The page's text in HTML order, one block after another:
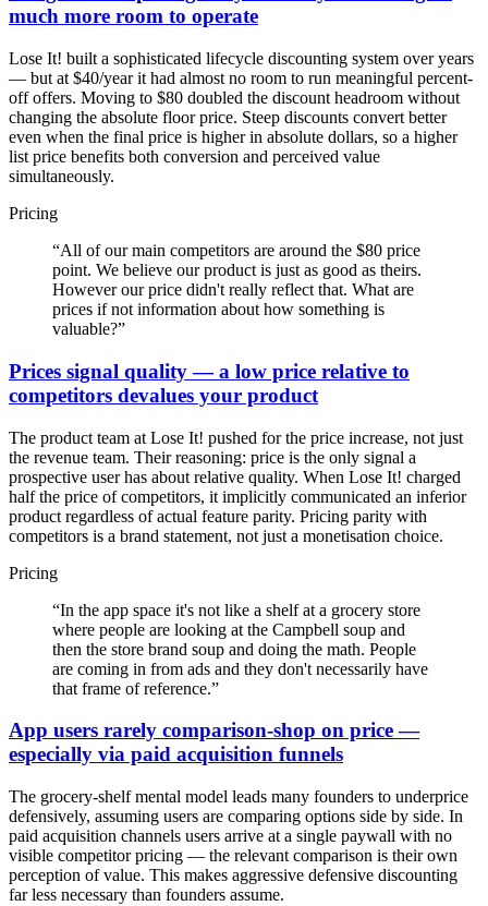
much more room to operate
Lose It! built a sophisticated lifecycle discounting system over years
— but at $40/year it had almost no room to run meaningful percent-
off offers. Moving to $80 doubled the discount headroom without
changing the absolute floor price. Steep discounts convert better
even when the final price is higher in absolute dollars, so a higher
list price benefits both conversion and perceived value
simultaneously.
Pricing
“All of our main competitors are around the $80 price
point. We believe our product is just as good as theirs.
However our price didn't really reflect that. What are
prices if not information about how something is
valuable?”
Prices signal quality — a low price relative to
competitors devalues your product
The product team at Lose It! pushed for the price increase, not just
the revenue team. Their reasoning: price is the only signal a
prospective user has about relative quality. When Lose It! charged
half the price of competitors, it implicitly communicated an inferior
product regardless of actual feature parity. Pricing parity with
competitors is a brand statement, not just a monetisation choice.
Pricing
“In the app space it's not like a shelf at a grocery store
where people are looking at the Campbell soup and
then the store brand soup and doing the math. People
are coming in from ads and they don't necessarily have
that frame of reference.”
App users rarely comparison-shop on price —
especially via paid acquisition funnels
The grocery-shelf mental model leads many founders to underprice
defensively, assuming users are comparing options side by side. In
paid acquisition channels users arrive at a single paywall with no
visible competitor pricing — the relevant comparison is their own
perception of value. This makes aggressive defensive discounting
far less necessary than founders assume.